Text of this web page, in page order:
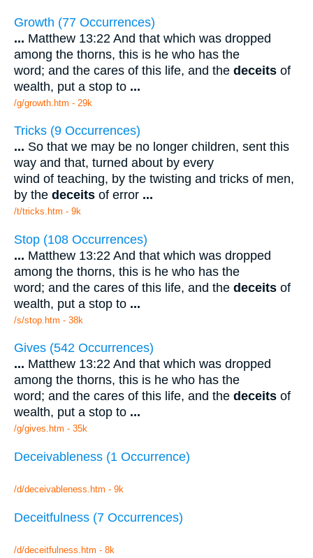
Growth (77 Occurrences)
... Matthew 13:22 And that which was dropped
among the thorns, this is he who has the
word; and the cares of this life, and the deceits of
wealth, put a stop to ...
/g/growth.htm - 29k
Tricks (9 Occurrences)
... So that we may be no longer children, sent this
way and that, turned about by every
wind of teaching, by the twisting and tricks of men,
by the deceits of error ...
/t/tricks.htm - 9k
Stop (108 Occurrences)
... Matthew 13:22 And that which was dropped
among the thorns, this is he who has the
word; and the cares of this life, and the deceits of
wealth, put a stop to ...
/s/stop.htm - 38k
Gives (542 Occurrences)
... Matthew 13:22 And that which was dropped
among the thorns, this is he who has the
word; and the cares of this life, and the deceits of
wealth, put a stop to ...
/g/gives.htm - 35k
Deceivableness (1 Occurrence)
/d/deceivableness.htm - 9k
Deceitfulness (7 Occurrences)
/d/deceitfulness.htm - 8k